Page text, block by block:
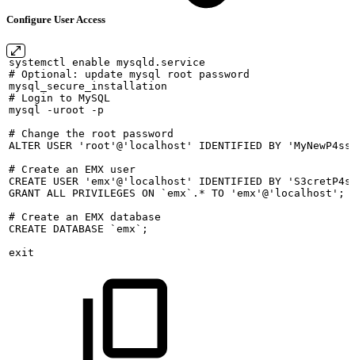
Configure User Access
systemctl enable mysqld.service
# Optional: update mysql root
password
mysql_secure_installation
# Login to MySQL
mysql
-uroot
-p
# Change the root
password
ALTER USER 'root'@'localhost' IDENTIFIED BY
# Create an EMX user
CREATE
USER 'emx'@'localhost' IDENTIFIED BY
GRANT ALL PRIVILEGES ON `emx`.* TO
'emx'@'localhost';
# Create an EMX database
CREATE DATABASE
`emx`;
exit